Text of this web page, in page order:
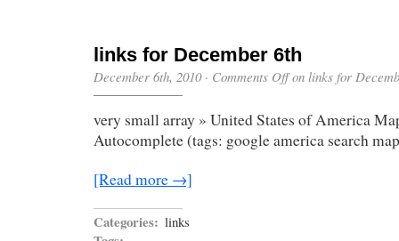
links for December 6th
December 6th, 2010· Comments Offon links for
very small array » United States of America
Autocomplete (tags: google america search
[Read more →]
Categories: links